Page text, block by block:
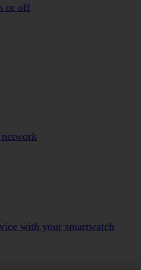
or off
with your smartwatch